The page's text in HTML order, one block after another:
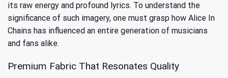
its raw energy and profound lyrics. To understand the
significance of such imagery, one must grasp how Alice In
Chains has influenced an entire generation of musicians
and fans alike.
Premium Fabric That Resonates Quality